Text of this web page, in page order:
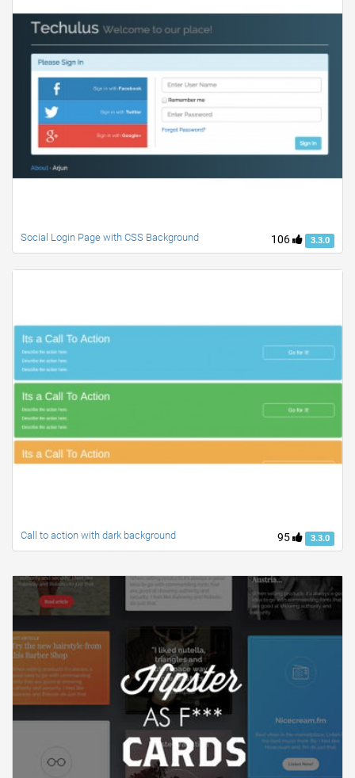
106 3.3.0
Social Login Page with CSS Background
95 3.3.0
Call to action with dark background